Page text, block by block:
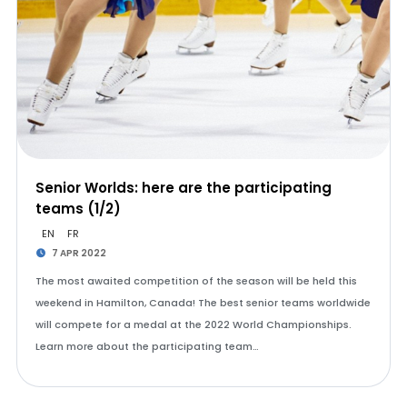
Senior Worlds: here are the participating
teams (1/2)
EN FR
7 APR 2022
The most awaited competition of the season will be held this
weekend in Hamilton, Canada! The best senior teams worldwide
will compete for a medal at the 2022 World Championships.
Learn more about the participating team…